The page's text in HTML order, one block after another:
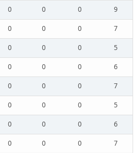
0 0 0
9
0 0 0
7
0 0 0
5
0 0 0
6
0 0 0
7
0 0 0
5
0 0 0
6
0 0 0
7